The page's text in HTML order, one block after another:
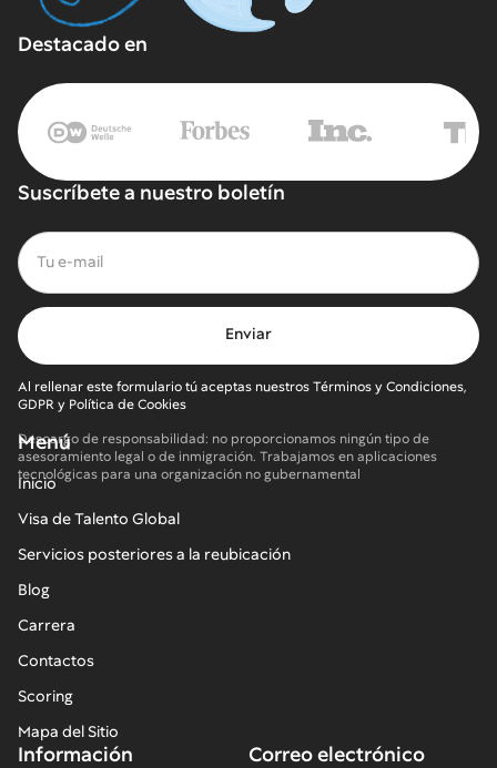
Destacado en
Suscríbete a nuestro boletín
Al rellenar este formulario tú aceptas nuestros Términos y Condiciones,
GDPR y Política de Cookies
Descargo de responsabilidad: no proporcionamos ningún tipo de
asesoramiento legal o de inmigración. Trabajamos en aplicaciones
tecnológicas para una organización no gubernamental
Menú
Inicio
Visa de Talento Global
Servicios posteriores a la reubicación
Blog
Carrera
Contactos
Scoring
Mapa del Sitio
Correo electrónico
Información